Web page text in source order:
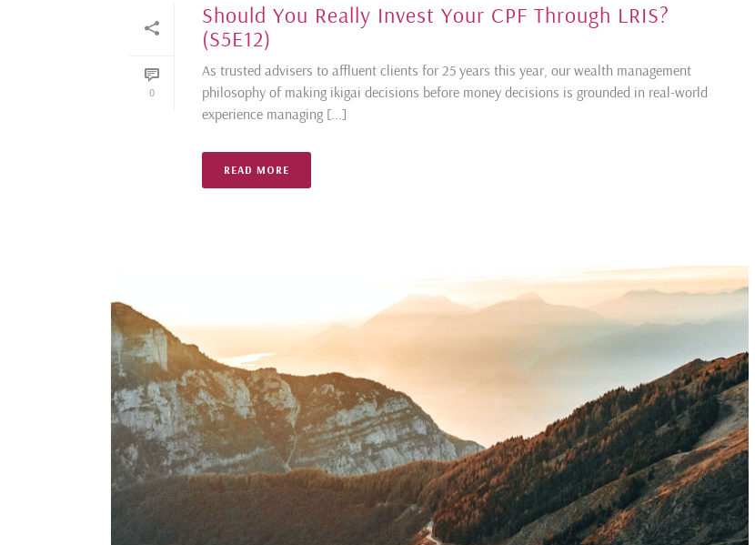
0
Should You Really Invest Your CPF Through LRIS?
(S5E12)
As trusted advisers to affluent clients for 25 years this year, our wealth management
philosophy of making ikigai decisions before money decisions is grounded in real-world
experience managing [...]
READ MORE